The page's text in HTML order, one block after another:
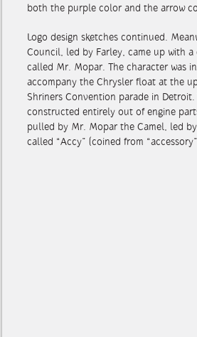
both the purple color and the arrow
Logo design sketches continued.
Council, led by Farley, came up with
called Mr. Mopar. The character was
accompany the Chrysler float at the
Shriners Convention parade in
constructed entirely out of engine
pulled by Mr. Mopar the Camel, led
called “Accy” (coined from